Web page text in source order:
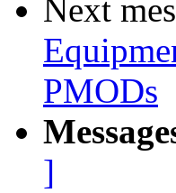
Next
PMODs
]